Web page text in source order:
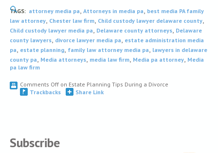
TAGS: attorney media pa, Attorneys in media pa, best media PA family
law attorney, Chester law firm, Child custody lawyer delaware county,
Child custody lawyer media pa, Delaware county attorneys, Delaware
county lawyers, divorce lawyer media pa, estate administration media
pa, estate planning, family law attorney media pa, lawyers in delaware
county pa, Media attorneys, media law firm, Media pa attorney, Media
pa law firm
Comments Off on Estate Planning Tips During a Divorce
Trackbacks
Share Link
Subscribe